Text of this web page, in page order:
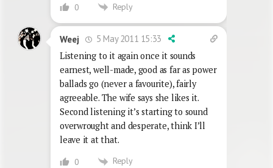
0 Reply
Weej
5 May 2011 15:33
Listening to it again once it sounds
earnest, well-made, good as far as power
ballads go (never a favourite), fairly
agreeable. The wife says she likes it.
Second listening it’s starting to sound
overwrought and desperate, think I’ll
leave it at that.
0 Reply